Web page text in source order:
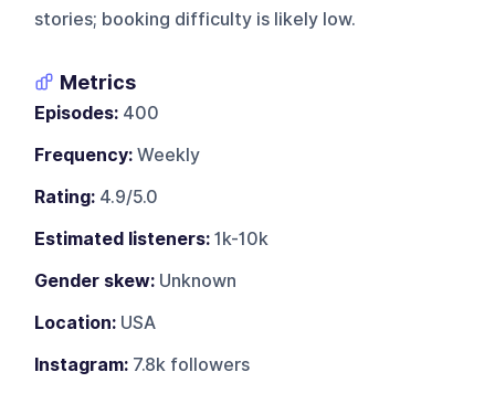
stories; booking difficulty is likely low.
Metrics
Episodes: 400
Frequency: Weekly
Rating: 4.9/5.0
Estimated listeners: 1k-10k
Gender skew: Unknown
Location: USA
Instagram: 7.8k followers